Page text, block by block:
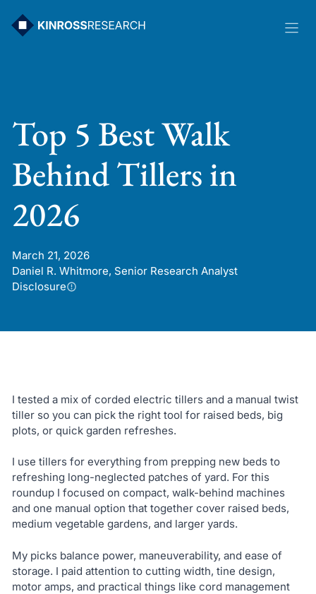
Top 5 Best Walk
Behind Tillers in
2026
March 21, 2026
Daniel R. Whitmore, Senior Research Analyst
Disclosure
I tested a mix of corded electric tillers and a manual twist
tiller so you can pick the right tool for raised beds, big
plots, or quick garden refreshes.
I use tillers for everything from prepping new beds to
refreshing long-neglected patches of yard. For this
roundup I focused on compact, walk-behind machines
and one manual option that together cover raised beds,
medium vegetable gardens, and larger yards.
My picks balance power, maneuverability, and ease of
storage. I paid attention to cutting width, tine design,
motor amps, and practical things like cord management